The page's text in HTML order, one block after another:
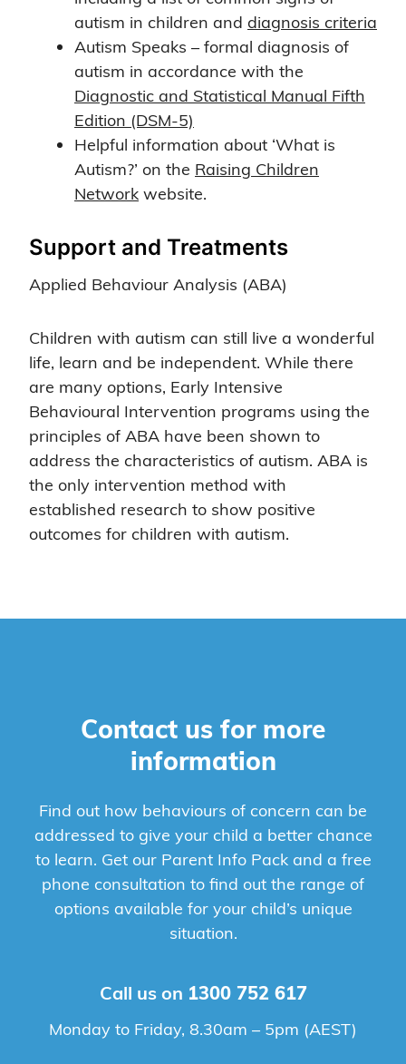
autism in children and diagnosis criteria
Autism Speaks – formal diagnosis of
autism in accordance with the
Diagnostic and Statistical Manual Fifth
Edition (DSM-5)
Helpful information about ‘What is
Autism?’ on the Raising Children
Network website.
Support and Treatments
Applied Behaviour Analysis (ABA)
Children with autism can still live a wonderful
life, learn and be independent. While there
are many options, Early Intensive
Behavioural Intervention programs using the
principles of ABA have been shown to
address the characteristics of autism. ABA is
the only intervention method with
established research to show positive
outcomes for children with autism.
Contact us for more
information
Find out how behaviours of concern can be
addressed to give your child a better chance
to learn. Get our Parent Info Pack and a free
phone consultation to find out the range of
options available for your child’s unique
situation.
Call us on 1300 752 617
Monday to Friday, 8.30am – 5pm (AEST)